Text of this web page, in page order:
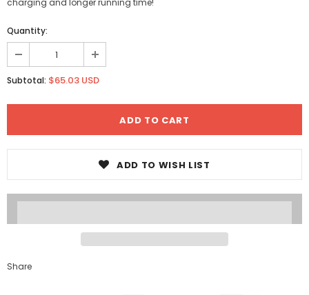
charging and longer running time!
Quantity:
Subtotal: $65.03 USD
ADD TO WISH LIST
Share